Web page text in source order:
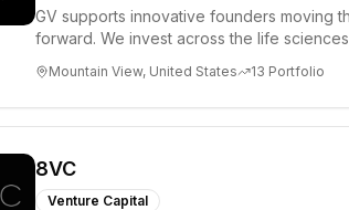
GV supports innovative founders moving
forward. We invest across the life
Mountain View, United States 13 Portfolio
8VC
Venture Capital